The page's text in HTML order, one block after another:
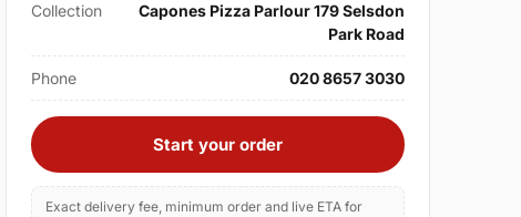
Collection
Capones Pizza Parlour 179 Selsdon
Park Road
Phone 020 8657 3030
Start your order
Exact delivery fee, minimum order and live ETA for